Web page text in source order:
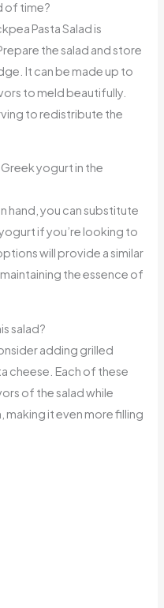
of time?
Pasta Salad is
the salad and store
It can be made up to
to meld beautifully.
to redistribute the
yogurt in the
hand, you can substitute
if you’re looking to
will provide a similar
the essence of
salad?
adding grilled
cheese. Each of these
of the salad while
it even more filling